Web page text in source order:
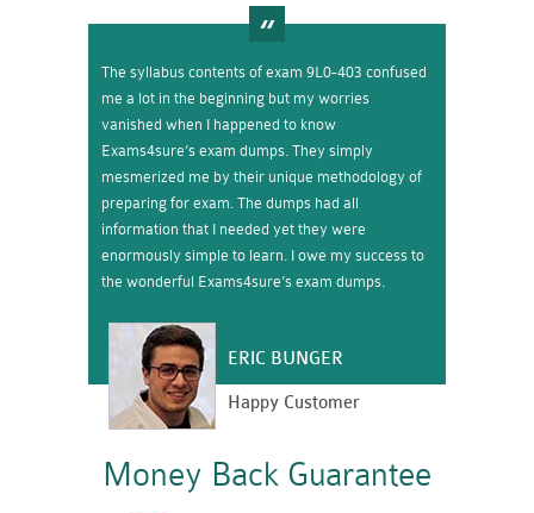
The syllabus contents of exam 9L0-403 confused
me a lot in the beginning but my worries
vanished when I happened to know
Exams4sure’s exam dumps. They simply
mesmerized me by their unique methodology of
preparing for exam. The dumps had all
information that I needed yet they were
enormously simple to learn. I owe my success to
the wonderful Exams4sure’s exam dumps.
ERIC BUNGER
Happy Customer
Money Back Guarantee